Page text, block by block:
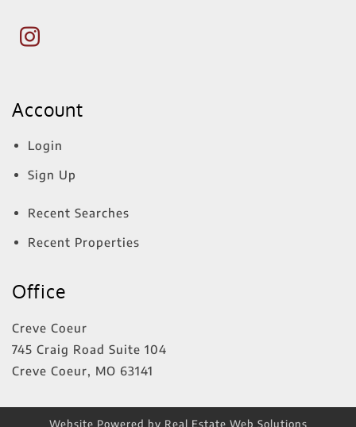
Account
Login
Sign Up
Recent Searches
Recent Properties
Office
Creve Coeur
745 Craig Road Suite 104
Creve Coeur, MO 63141
Website Powered by Real Estate Web Solutions